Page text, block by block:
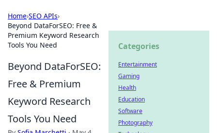
Home›SEO APIs›
Beyond DataForSEO: Free &
Premium Keyword Research
Tools You Need
Beyond DataForSEO:
Free & Premium
Keyword Research
Tools You Need
Categories
Entertainment
Gaming
Health
Education
Software
Photography